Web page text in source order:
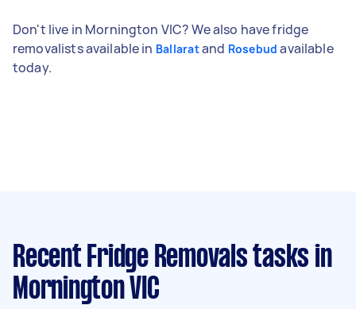
Don't live in Mornington VIC? We also have fridge
removalists available in Ballaratand Rosebud available
today.
Recent Fridge Removals tasks in
Mornington VIC